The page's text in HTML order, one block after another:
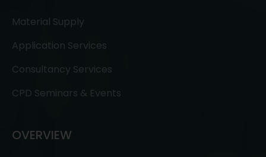
Material Supply
Application Services
Consultancy Services
CPD Seminars & Events
OVERVIEW